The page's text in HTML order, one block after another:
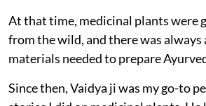
At that time, medicinal plants were
from the wild, and there was always
materials needed to prepare
Since then, Vaidya ji was my go-to